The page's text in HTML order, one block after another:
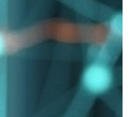
legacy in a rapidly evolving global
of Indigenous Peoples affirms the
to maintain, control and protect
has also developed Traditio